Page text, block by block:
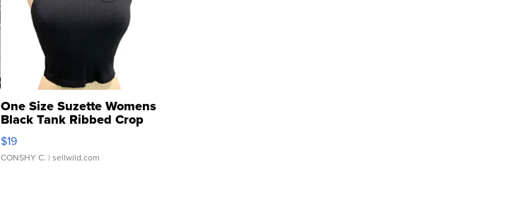
One Size Suzette Womens
Black Tank Ribbed Crop
Asymmetrical ...
$19
CONSHY C. | sellwild.com